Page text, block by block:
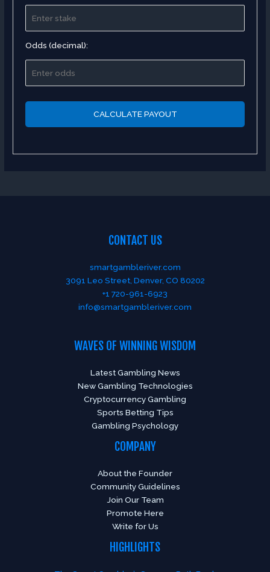
Odds (decimal):
CALCULATE PAYOUT
CONTACT US
smartgambleriver.com
3091 Leo Street, Denver, CO 80202
+1 720-961-6923
info@smartgambleriver.com
WAVES OF WINNING WISDOM
Latest Gambling News
New Gambling Technologies
Cryptocurrency Gambling
Sports Betting Tips
Gambling Psychology
COMPANY
About the Founder
Community Guidelines
Join Our Team
Promote Here
Write for Us
HIGHLIGHTS